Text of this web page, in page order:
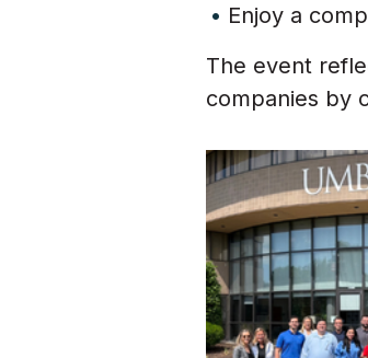
Enjoy a
The event
companies by